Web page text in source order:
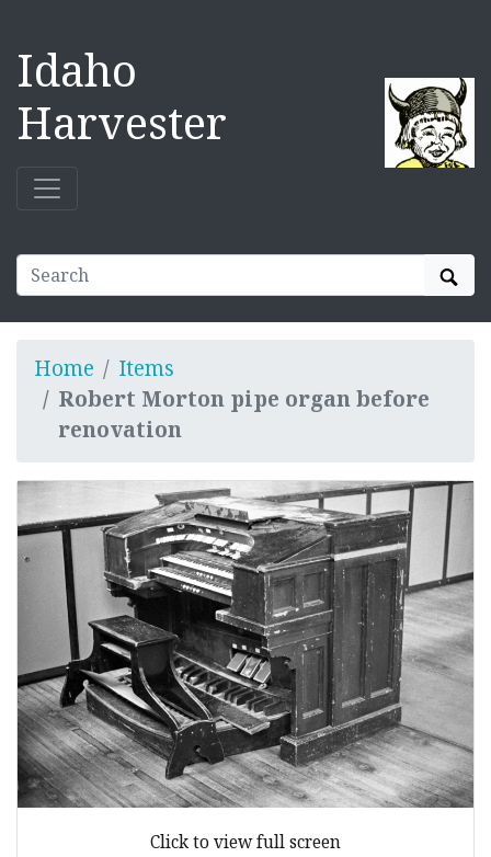
Idaho
Harvester
Home
Items
Robert Morton pipe organ before
renovation
Click to view full screen